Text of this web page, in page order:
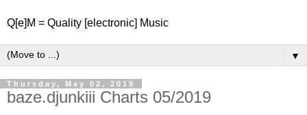
Q[e]M = Quality [electronic] Music
▼
Thursday, May 02, 2019
baze.djunkiii Charts 05/2019